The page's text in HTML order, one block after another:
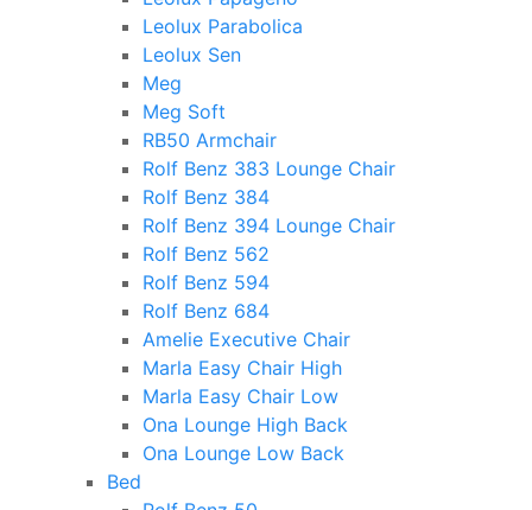
Leolux Parabolica
Leolux Sen
Meg
Meg Soft
RB50 Armchair
Rolf Benz 383 Lounge Chair
Rolf Benz 384
Rolf Benz 394 Lounge Chair
Rolf Benz 562
Rolf Benz 594
Rolf Benz 684
Amelie Executive Chair
Marla Easy Chair High
Marla Easy Chair Low
Ona Lounge High Back
Ona Lounge Low Back
Bed